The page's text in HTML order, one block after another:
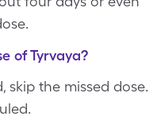
of Tyrvaya?
skip the missed dose.